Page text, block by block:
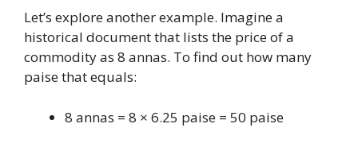
Let’s explore another example. Imagine a
historical document that lists the price of a
commodity as 8 annas. To find out how many
paise that equals:
8 annas = 8 × 6.25 paise = 50 paise